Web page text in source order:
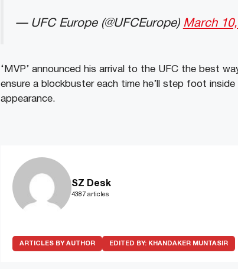
— UFC Europe (@UFCEurope) March
‘MVP’ announced his arrival to the UFC the best
ensure a blockbuster each time he’ll step foot
appearance.
SZ Desk
4387 articles
ARTICLES BY AUTHOR EDITED BY: KHANDAKER MUNTASIR